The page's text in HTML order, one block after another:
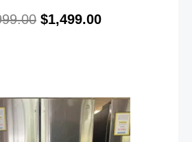
$1,499.00